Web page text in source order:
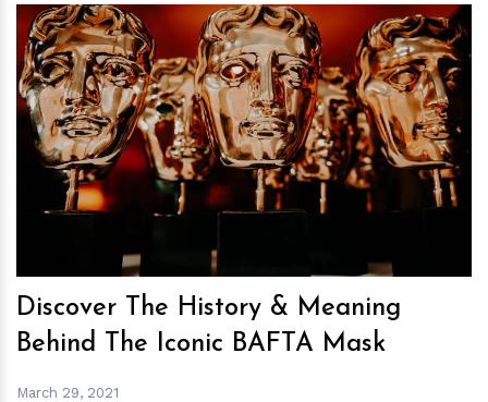
hm
Discover The History & Meaning
Behind The Iconic BAFTA Mask
March 29, 2021